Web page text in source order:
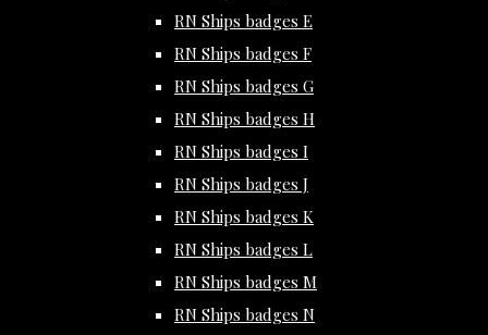
RN Ships badges E
RN Ships badges F
RN Ships badges G
RN Ships badges H
RN Ships badges I
RN Ships badges J
RN Ships badges K
RN Ships badges L
RN Ships badges M
RN Ships badges N